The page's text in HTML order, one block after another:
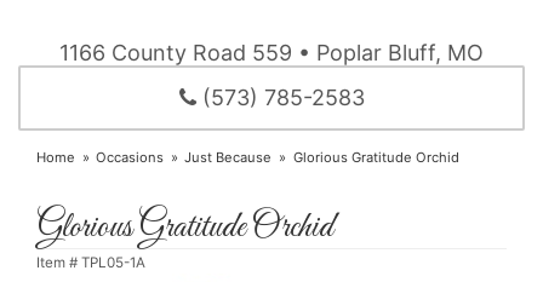
1166 County Road 559 • Poplar Bluff, MO
(573) 785-2583
Home Occasions Just Because Glorious Gratitude Orchid
Glorious Gratitude Orchid
Item # TPL05-1A